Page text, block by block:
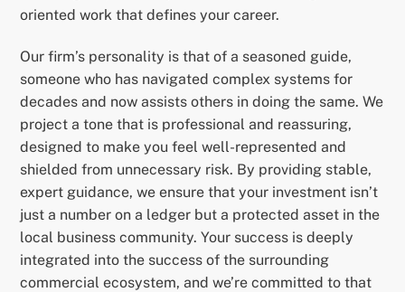
oriented work that defines your career.
Our firm’s personality is that of a seasoned guide,
someone who has navigated complex systems for
decades and now assists others in doing the same. We
project a tone that is professional and reassuring,
designed to make you feel well-represented and
shielded from unnecessary risk. By providing stable,
expert guidance, we ensure that your investment isn’t
just a number on a ledger but a protected asset in the
local business community. Your success is deeply
integrated into the success of the surrounding
commercial ecosystem, and we’re committed to that